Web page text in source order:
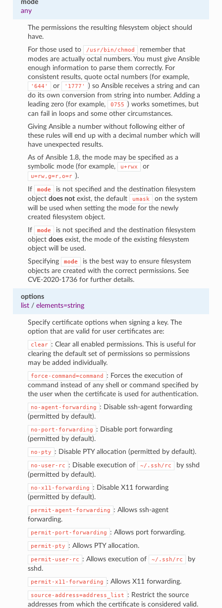
mode
any
The permissions the resulting filesystem object should
have.
For those used to
/usr/bin/chmod
remember that
modes are actually octal numbers. You must give Ansible
enough information to parse them correctly. For
consistent results, quote octal numbers (for example,
'644' or '1777'
) so Ansible receives a string and can
do its own conversion from string into number. Adding a
leading zero (for example,
0755 ) works sometimes, but
can fail in loops and some other circumstances.
Giving Ansible a number without following either of
these rules will end up with a decimal number which will
have unexpected results.
As of Ansible 1.8, the mode may be specified as a
symbolic mode (for example,
u+rwx or
u=rw,g=r,o=r ).
If
mode
is not specified and the destination filesystem
objectdoes not exist, the default umask
on the system
will be used when setting the mode for the newly
created filesystem object.
If
mode
is not specified and the destination filesystem
objectdoes exist, the mode of the existing filesystem
object will be used.
Specifying
mode
is the best way to ensure filesystem
objects are created with the correct permissions. See
CVE-2020-1736 for further details.
options
list/ elements=string
Specify certificate options when signing a key. The
option that are valid for user certificates are:
clear : Clear all enabled permissions. This is useful for
clearing the default set of permissions so permissions
may be added individually.
force-command=command
: Forces the execution of
command instead of any shell or command specified by
the user when the certificate is used for authentication.
no-agent-forwarding
: Disable ssh-agent forwarding
(permitted by default).
no-port-forwarding
: Disable port forwarding
(permitted by default).
no-pty : Disable PTY allocation (permitted by default).
no-user-rc : Disable execution of ~/.ssh/rc
by sshd
(permitted by default).
no-x11-forwarding
: Disable X11 forwarding
(permitted by default).
permit-agent-forwarding
: Allows ssh-agent
forwarding.
permit-port-forwarding : Allows port forwarding.
permit-pty : Allows PTY allocation.
permit-user-rc : Allows execution of ~/.ssh/rc
by
sshd.
permit-x11-forwarding : Allows X11 forwarding.
source-address=address_list
: Restrict the source
addresses from which the certificate is considered valid.